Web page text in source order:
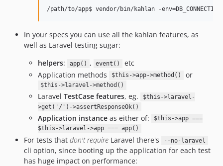
In your specs you can use all the kahlan features, as
well as Laravel testing sugar:
helpers: app() , event()
etc
Application methods
$this->app->method() or
$this->laravel->method()
Laravel TestCase features, eg.
$this->laravel-
>get('/')->assertResponseOk()
Application instance as either of:
$this->app ===
$this->laravel->app === app()
For tests that don't require Laravel there's --no-laravel
cli option, since booting up the application for each test
has huge impact on performance: